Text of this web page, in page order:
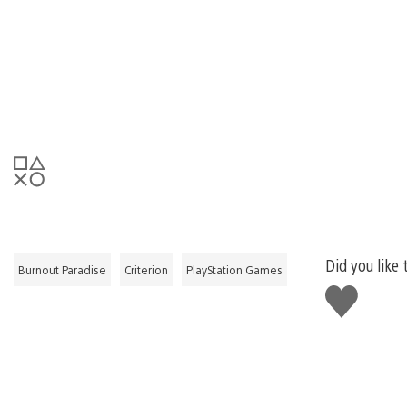
Burnout Paradise Criterion PlayStation Games
Did you like
Like
this